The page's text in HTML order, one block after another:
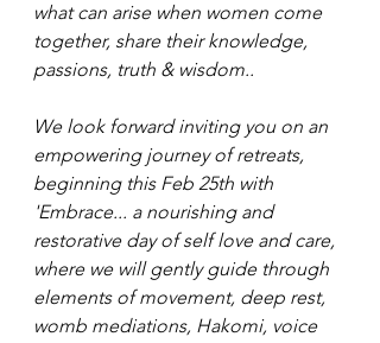
what can arise when women come
together, share their knowledge,
passions, truth & wisdom..
We look forward inviting you on an
empowering journey of retreats,
beginning this Feb 25th with
'Embrace... a nourishing and
restorative day of self love and care,
where we will gently guide through
elements of movement, deep rest,
womb mediations, Hakomi, voice